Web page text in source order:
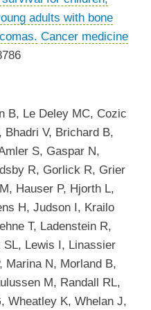
adults with bone
Cancer medicine
B, Le Deley MC, Cozic
Bhadri V, Brichard B,
S, Gaspar N,
R, Gorlick R, Grier
Hauser P, Hjorth L,
H, Judson I, Krailo
T, Ladenstein R,
Lewis I, Linassier
Marina N, Morland B,
M, Randall RL,
Wheatley K, Whelan J,